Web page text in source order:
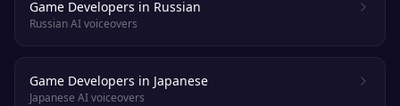
Game Developers in Russian
Russian AI voiceovers
Game Developers in Japanese
Japanese AI voiceovers